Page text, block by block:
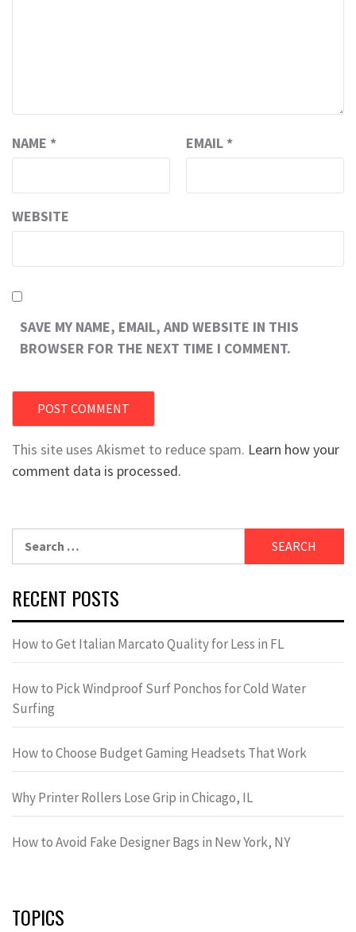
NAME * EMAIL *
WEBSITE
SAVE MY NAME, EMAIL, AND WEBSITE IN THIS
BROWSER FOR THE NEXT TIME I COMMENT.
This site uses Akismet to reduce spam. Learn how your
comment data is processed.
for:
RECENT POSTS
How to Get Italian Marcato Quality for Less in FL
How to Pick Windproof Surf Ponchos for Cold Water
Surfing
How to Choose Budget Gaming Headsets That Work
Why Printer Rollers Lose Grip in Chicago, IL
How to Avoid Fake Designer Bags in New York, NY
TOPICS